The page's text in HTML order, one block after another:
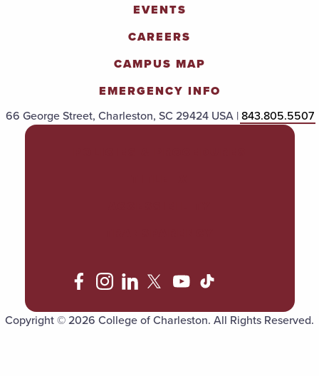
EVENTS
CAREERS
CAMPUS MAP
EMERGENCY INFO
66 George Street, Charleston, SC 29424 USA |843.805.5507
Copyright © 2026 College of Charleston. All Rights Reserved.